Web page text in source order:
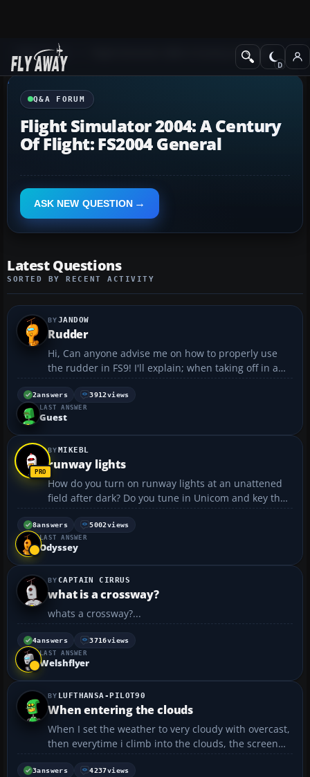
Q&A Forum Flight Simulator 2004: A Century of Flight
Q&A FORUM
Flight Simulator 2004: A Century
Of Flight: FS2004 General
ASK NEW QUESTION
Latest Questions
SORTED BY RECENT ACTIVITY
JANDOW
Rudder
Hi, Can anyone advise me on how to properly use
the rudder in FS9! I'll explain; when taking off in a
crosswide, using the rudder by pressing either
Keypad 0 or Keypad Enter just once causes far too
much direction change. When landing in a
2answers 3912views
LAST ANSWER
Guest
MIKEBL
runway lights
How do you turn on runway lights at an unattened
field after dark? Do you tune in Unicom and key the
mic?...
8answers 5002views
LAST ANSWER
Odyssey
CAPTAIN CIRRUS
what is a crossway?
whats a crossway?...
4answers 3716views
LAST ANSWER
Welshflyer
LUFTHANSA-PILOT90
When entering the clouds
When I set the weather to very cloudy with overcast,
then everytime i climb into the clouds, the screen
should be turning gray (orthe colour of the clouds)
but when I go into the clouds, they disappear, I can
3answers 4237views